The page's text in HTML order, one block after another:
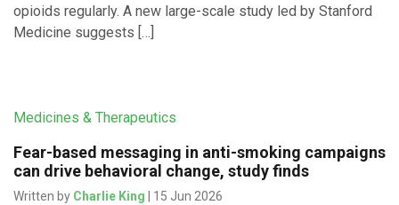
opioids regularly. A new large-scale study led by Stanford
Medicine suggests […]
Medicines & Therapeutics
Fear-based messaging in anti-smoking campaigns
can drive behavioral change, study finds
Written by Charlie King | 15 Jun 2026